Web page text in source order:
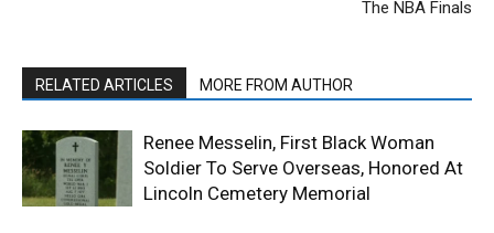
The NBA Finals
RELATED ARTICLES MORE FROM AUTHOR
Renee Messelin, First Black Woman
Soldier To Serve Overseas, Honored At
Lincoln Cemetery Memorial